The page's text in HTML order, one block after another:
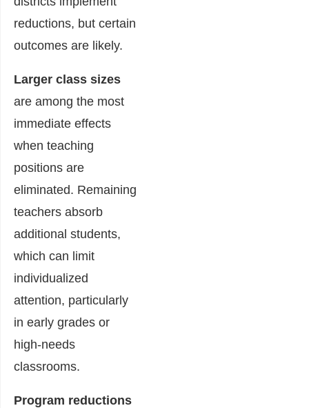
reductions, but certain
outcomes are likely.
Larger class sizes
are among the most
immediate effects
when teaching
positions are
eliminated. Remaining
teachers absorb
additional students,
which can limit
individualized
attention, particularly
in early grades or
high-needs
classrooms.
Program reductions